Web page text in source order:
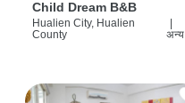
Child Dream B&B
Hualien City, Hualien
County
अन्य